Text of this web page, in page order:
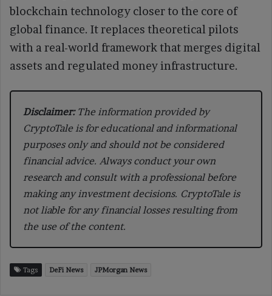
blockchain technology closer to the core of
global finance. It replaces theoretical pilots
with a real-world framework that merges digital
assets and regulated money infrastructure.
Disclaimer:The information provided by
CryptoTale is for educational and informational
purposes only and should not be considered
financial advice. Always conduct your own
research and consult with a professional before
making any investment decisions. CryptoTale is
not liable for any financial losses resulting from
the use of the content.
Tags DeFi News JPMorgan News